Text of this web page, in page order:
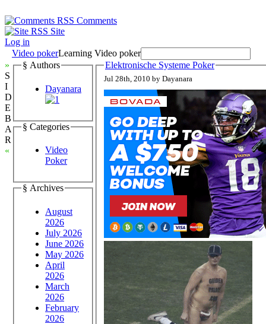
Comments
Site
Log in
Video pokerLearning Video poker
»
S
I
D
E
B
A
R
«
§ Authors
Dayanara
§ Categories
Video
Poker
§ Archives
August
2026
July 2026
June 2026
May 2026
April
2026
March
2026
February
2026
Elektronische Systeme Poker
Jul 28th, 2010 by Dayanara